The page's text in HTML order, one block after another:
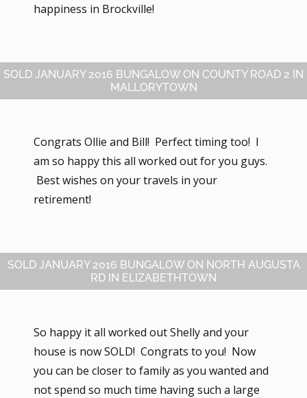
happiness in Brockville!
SOLD JANUARY 2016 BUNGALOW ON COUNTY ROAD 2 IN
MALLORYTOWN
Congrats Ollie and Bill! Perfect timing too! I
am so happy this all worked out for you guys.
Best wishes on your travels in your
retirement!
SOLD JANUARY 2016 BUNGALOW ON NORTH AUGUSTA
RD IN ELIZABETHTOWN
So happy it all worked out Shelly and your
house is now SOLD! Congrats to you! Now
you can be closer to family as you wanted and
not spend so much time having such a large